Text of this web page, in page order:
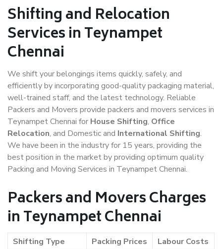
Shifting and Relocation
Services in Teynampet
Chennai
We shift your belongings items quickly, safely, and
efficiently by incorporating good-quality packaging material,
well-trained staff, and the latest technology. Reliable
Packers and Movers provide packers and movers services in
Teynampet Chennai for House Shifting, Office
Relocation, and Domestic and International Shifting.
We have been in the industry for 15 years, providing the
best position in the market by providing optimum quality
Packing and Moving Services in Teynampet Chennai.
Packers and Movers Charges
in Teynampet Chennai
Shifting Type Packing Prices
Labour Costs